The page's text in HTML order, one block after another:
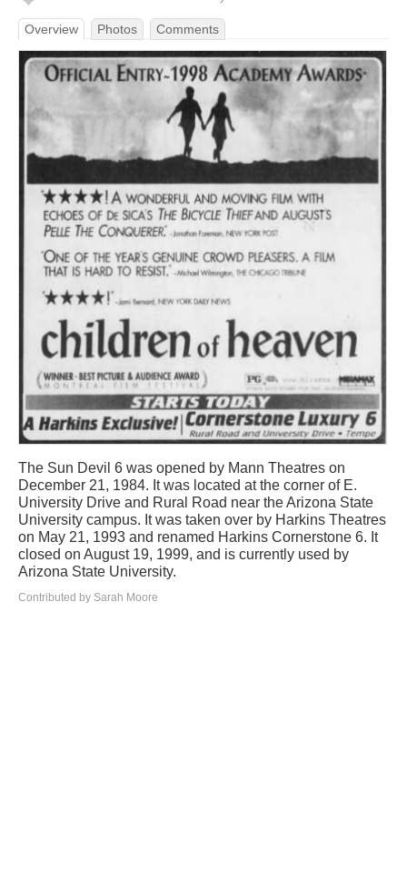
Overview Photos Comments
The Sun Devil 6 was opened by Mann Theatres on
December 21, 1984. It was located at the corner of E.
University Drive and Rural Road near the Arizona State
University campus. It was taken over by Harkins Theatres
on May 21, 1993 and renamed Harkins Cornerstone 6. It
closed on August 19, 1999, and is currently used by
Arizona State University.
Contributed by Sarah Moore